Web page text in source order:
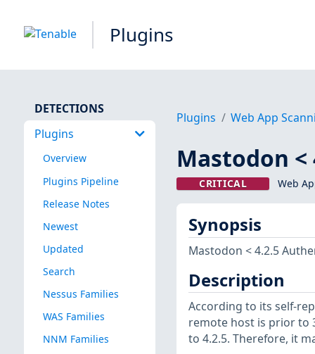
Plugins
DETECTIONS
Plugins
Overview
Plugins Pipeline
Release Notes
Newest
Updated
Search
Nessus Families
WAS Families
NNM Families
Plugins Web App
Mastodon
CRITICAL Web
Synopsis
Mastodon < 4.2.5
Description
According to its self-
remote host is prior to
to 4.2.5. Therefore, it